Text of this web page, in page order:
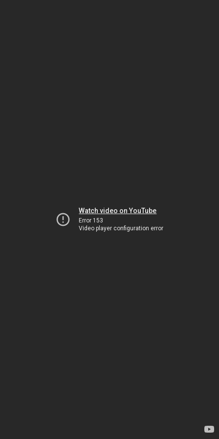
Watch video on YouTube
Error 153
Video player configuration error